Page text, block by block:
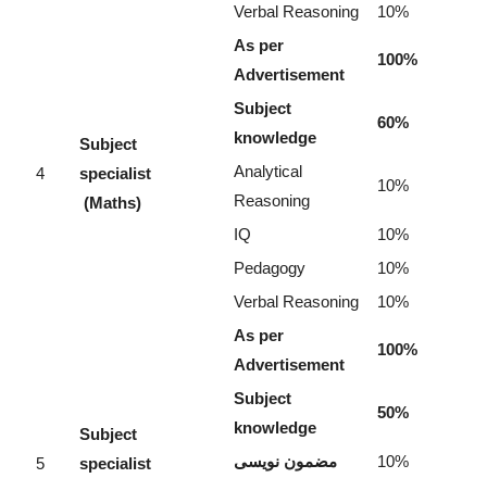
Verbal Reasoning
10%
4
Subject
specialist
(Maths)
As per
Advertisement
100%
Subject
knowledge
60%
Analytical
Reasoning
10%
IQ
10%
Pedagogy
10%
Verbal Reasoning
10%
5
Subject
specialist
As per
Advertisement
100%
Subject
knowledge
50%
10%